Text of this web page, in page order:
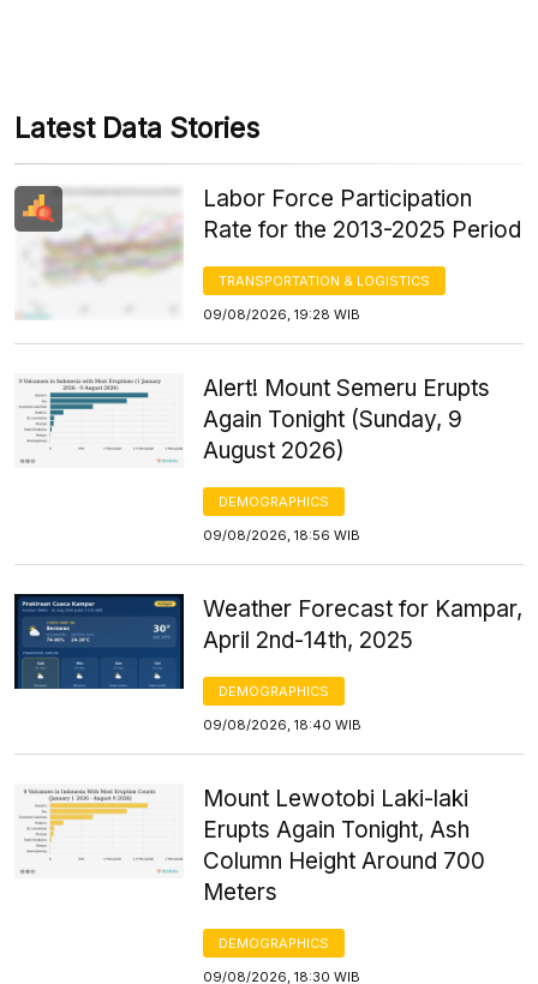
Latest Data Stories
Labor Force Participation
Rate for the 2013-2025 Period
TRANSPORTATION & LOGISTICS
09/08/2026, 19:28 WIB
Alert! Mount Semeru Erupts
Again Tonight (Sunday, 9
August 2026)
DEMOGRAPHICS
09/08/2026, 18:56 WIB
Weather Forecast for Kampar,
April 2nd-14th, 2025
DEMOGRAPHICS
09/08/2026, 18:40 WIB
Mount Lewotobi Laki-laki
Erupts Again Tonight, Ash
Column Height Around 700
Meters
DEMOGRAPHICS
09/08/2026, 18:30 WIB